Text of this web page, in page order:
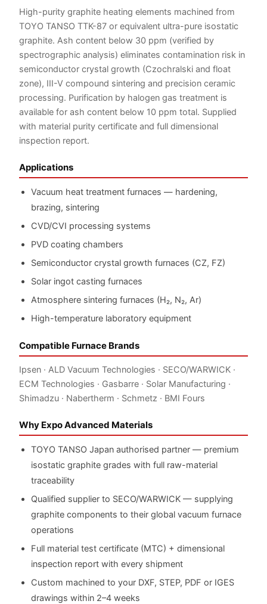
High-purity graphite heating elements machined from
TOYO TANSO TTK-87 or equivalent ultra-pure isostatic
graphite. Ash content below 30 ppm (verified by
spectrographic analysis) eliminates contamination risk in
semiconductor crystal growth (Czochralski and float
zone), III-V compound sintering and precision ceramic
processing. Purification by halogen gas treatment is
available for ash content below 10 ppm total. Supplied
with material purity certificate and full dimensional
inspection report.
Applications
Vacuum heat treatment furnaces — hardening,
brazing, sintering
CVD/CVI processing systems
PVD coating chambers
Semiconductor crystal growth furnaces (CZ, FZ)
Solar ingot casting furnaces
Atmosphere sintering furnaces (H₂, N₂, Ar)
High-temperature laboratory equipment
Compatible Furnace Brands
Ipsen · ALD Vacuum Technologies · SECO/WARWICK ·
ECM Technologies · Gasbarre · Solar Manufacturing ·
Shimadzu · Nabertherm · Schmetz · BMI Fours
Why Expo Advanced Materials
TOYO TANSO Japan authorised partner — premium
isostatic graphite grades with full raw-material
traceability
Qualified supplier to SECO/WARWICK — supplying
graphite components to their global vacuum furnace
operations
Full material test certificate (MTC) + dimensional
inspection report with every shipment
Custom machined to your DXF, STEP, PDF or IGES
drawings within 2–4 weeks